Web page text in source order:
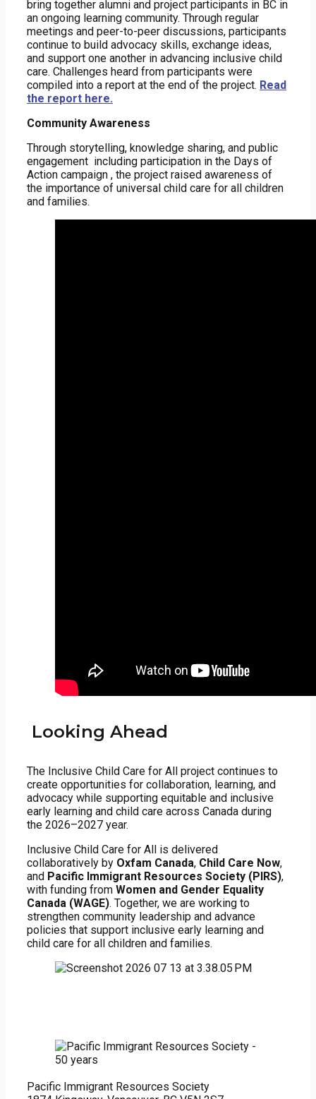
bring together alumni and project participants in BC in
an ongoing learning community. Through regular
meetings and peer-to-peer discussions, participants
continue to build advocacy skills, exchange ideas,
and support one another in advancing inclusive child
care. Challenges heard from participants were
compiled into a report at the end of the project. Read
the report here.
Community Awareness
Through storytelling, knowledge sharing, and public
engagement including participation in the Days of
Action campaign , the project raised awareness of
the importance of universal child care for all children
and families.
Looking Ahead
The Inclusive Child Care for All project continues to
create opportunities for collaboration, learning, and
advocacy while supporting equitable and inclusive
early learning and child care across Canada during
the 2026–2027 year.
Inclusive Child Care for All is delivered
collaboratively by Oxfam Canada, Child Care Now,
and Pacific Immigrant Resources Society (PIRS),
with funding from Women and Gender Equality
Canada (WAGE). Together, we are working to
strengthen community leadership and advance
policies that support inclusive early learning and
child care for all children and families.
Pacific Immigrant Resources Society